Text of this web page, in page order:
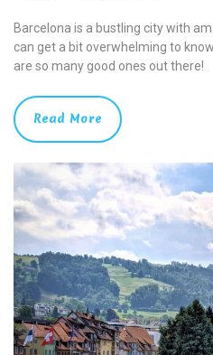
Barcelona is a bustling city with
can get a bit overwhelming to
are so many good ones out there!
Read More